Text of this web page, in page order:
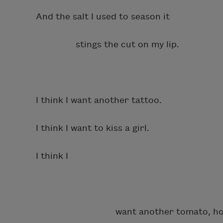
And the salt I used to season it
stings the cut on my lip.
I think I want another tattoo.
I think I want to kiss a girl.
I think I
want another tomato,